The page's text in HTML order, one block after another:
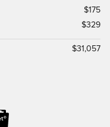
$175
$329
$31,057